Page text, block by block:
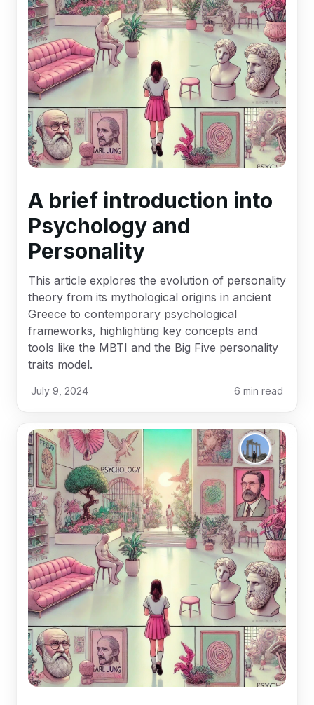
A brief introduction into
Psychology and
Personality
This article explores the evolution of personality
theory from its mythological origins in ancient
Greece to contemporary psychological
frameworks, highlighting key concepts and
tools like the MBTI and the Big Five personality
traits model.
July 9, 2024 6 min read